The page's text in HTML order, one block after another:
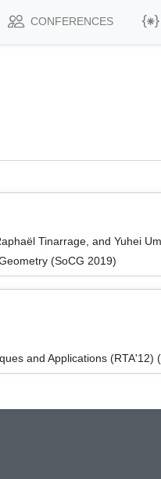
CONFERENCES
Tinarrage, and Yuhei
(SoCG 2019)
and Applications (RTA'12)